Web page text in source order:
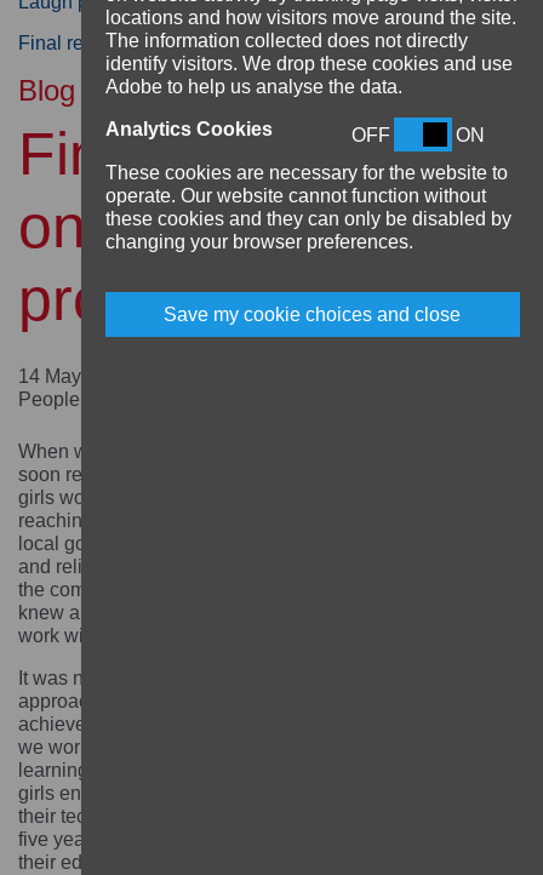
locations and how visitors move around the site.
The information collected does not directly
identify visitors. We drop these cookies and use
Adobe to help us analyse the data.
Analytics Cookies OFF
ON
These cookies are necessary for the website to
operate. Our website cannot function without
these cookies and they can only be disabled by
changing your browser preferences.
Save my cookie choices and close
Final reflections on the CHANGE project in Ethiopia
Blog
Final reflections
on the Aarambha
project
14 May 2024 by Anurodh Saha, Programme Manager,
People in Need Nepal
When we started the Aarambha project in Nepal, we
soon realised that supporting out-of-school adolescent
girls would be challenging and was not just about
reaching girls but also about engaging parents, in-laws,
local government, communities, schools, local leaders
and religious leaders. We wanted to ground our work in
the community and we did that by selecting partners who
knew and understood the communities we were going to
work with.
It was not a linear journey and we had to adapt our
approach along the way. We are proud of what we
achieved and we are proud that among the 9,497 girls
we worked with, more than 8,122 graduated from
learning centres. Among graduated girls more than 4,986
girls enrolled in formal education and 2,347 completed
their technical and vocational education training. After
five years of implementation, 72% of girls are continuing
their education and 68% of girls are running businesses.